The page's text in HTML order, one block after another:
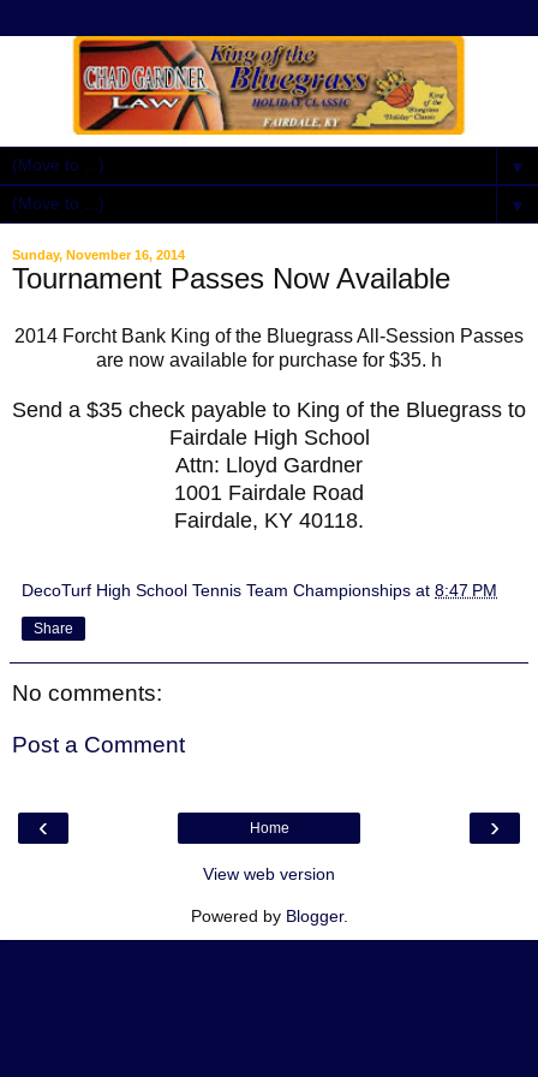
▼
▼
Sunday, November 16, 2014
Tournament Passes Now Available
2014 Forcht Bank King of the Bluegrass All-Session Passes
are now available for purchase for $35. h
Send a $35 check payable to King of the Bluegrass to
Fairdale High School
Attn: Lloyd Gardner
1001 Fairdale Road
Fairdale, KY 40118.
DecoTurf High School Tennis Team Championships at 8:47 PM
Share
No comments:
Post a Comment
‹ ›
Home
View web version
Powered by Blogger.